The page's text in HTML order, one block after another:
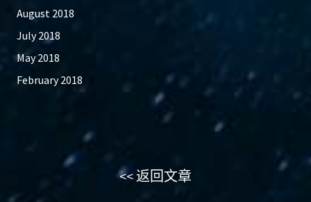
August 2018
July 2018
May 2018
February 2018
<< 返回文章